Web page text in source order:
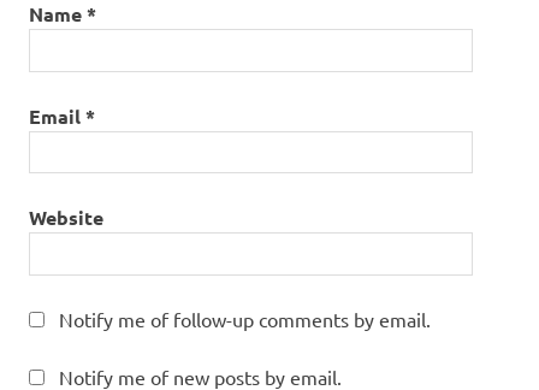
Name*
Email*
Website
Notify me of follow-up comments by email.
Notify me of new posts by email.